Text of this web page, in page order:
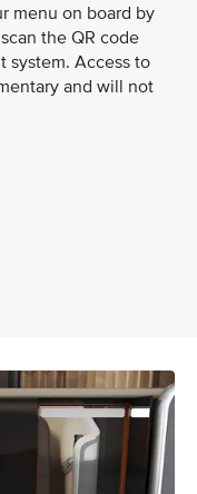
menu on board by
the QR code
system. Access to
and will not